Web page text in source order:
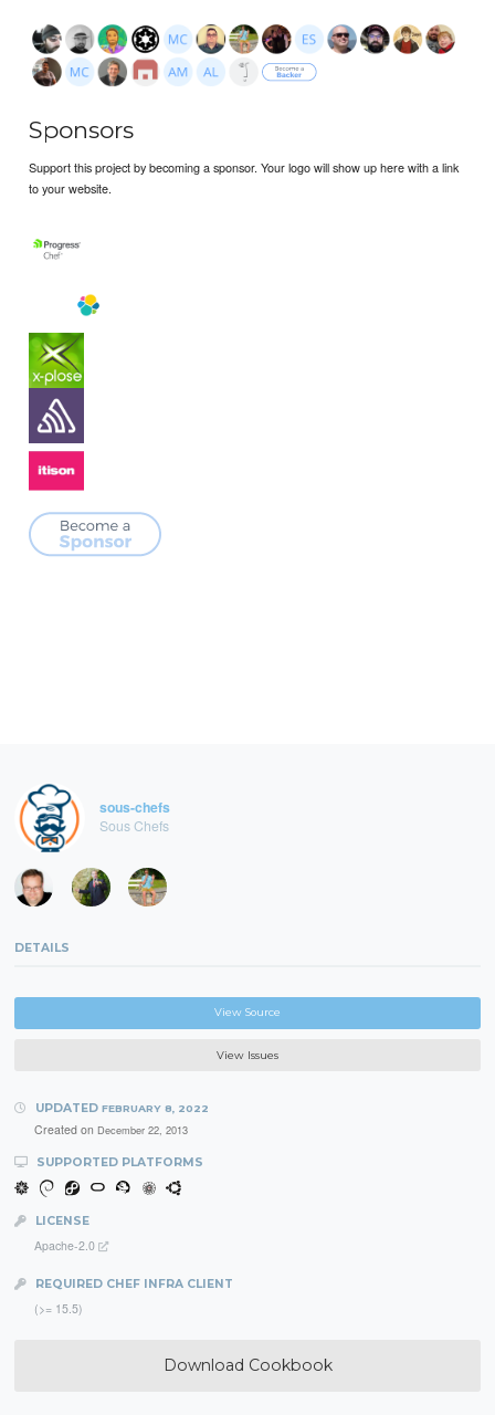
Sponsors
Support this project by becoming a sponsor. Your logo will show up here with a link
to your website.
sous-chefs
Sous Chefs
DETAILS
View Source
View Issues
UPDATED FEBRUARY 8, 2022
Created on December 22, 2013
SUPPORTED PLATFORMS
LICENSE
Apache-2.0
REQUIRED CHEF INFRA CLIENT
(>= 15.5)
Download Cookbook